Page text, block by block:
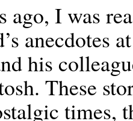
ago, I was
anecdotes
his
These
times,